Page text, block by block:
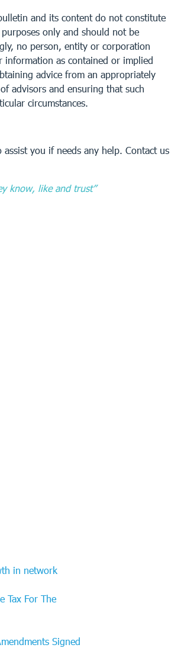
and its content do not constitute
only and should not be
no person, entity or corporation
as contained or implied
advice from an appropriately
advisors and ensuring that such
circumstances.
assist you if needs any help. Contact us
know, like and trust”
in network
Tax For The
Signed